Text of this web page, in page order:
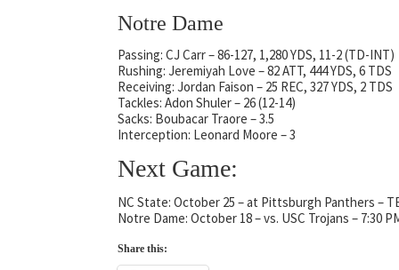
Notre Dame
Passing: CJ Carr – 86-127, 1,280 YDS, 11-2 (TD-INT)
Rushing: Jeremiyah Love – 82 ATT, 444 YDS, 6 TDS
Receiving: Jordan Faison – 25 REC, 327 YDS, 2 TDS
Tackles: Adon Shuler – 26 (12-14)
Sacks: Boubacar Traore – 3.5
Interception: Leonard Moore – 3
Next Game:
NC State: October 25 – at Pittsburgh Panthers –
Notre Dame: October 18 – vs. USC Trojans – 7:30
Share this: